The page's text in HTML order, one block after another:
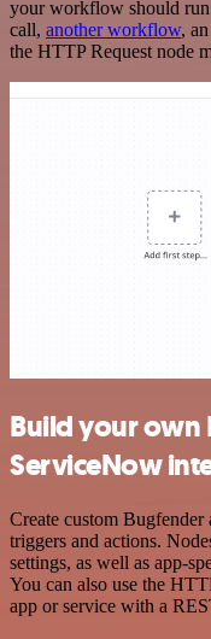
your workflow should
call, another workflow,
the HTTP Request node
Build your own
ServiceNow
Create custom
triggers and actions.
settings, as well as app-
You can also use the
app or service with a